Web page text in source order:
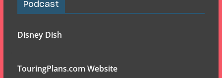
Podcast
Disney Dish
TouringPlans.com Website